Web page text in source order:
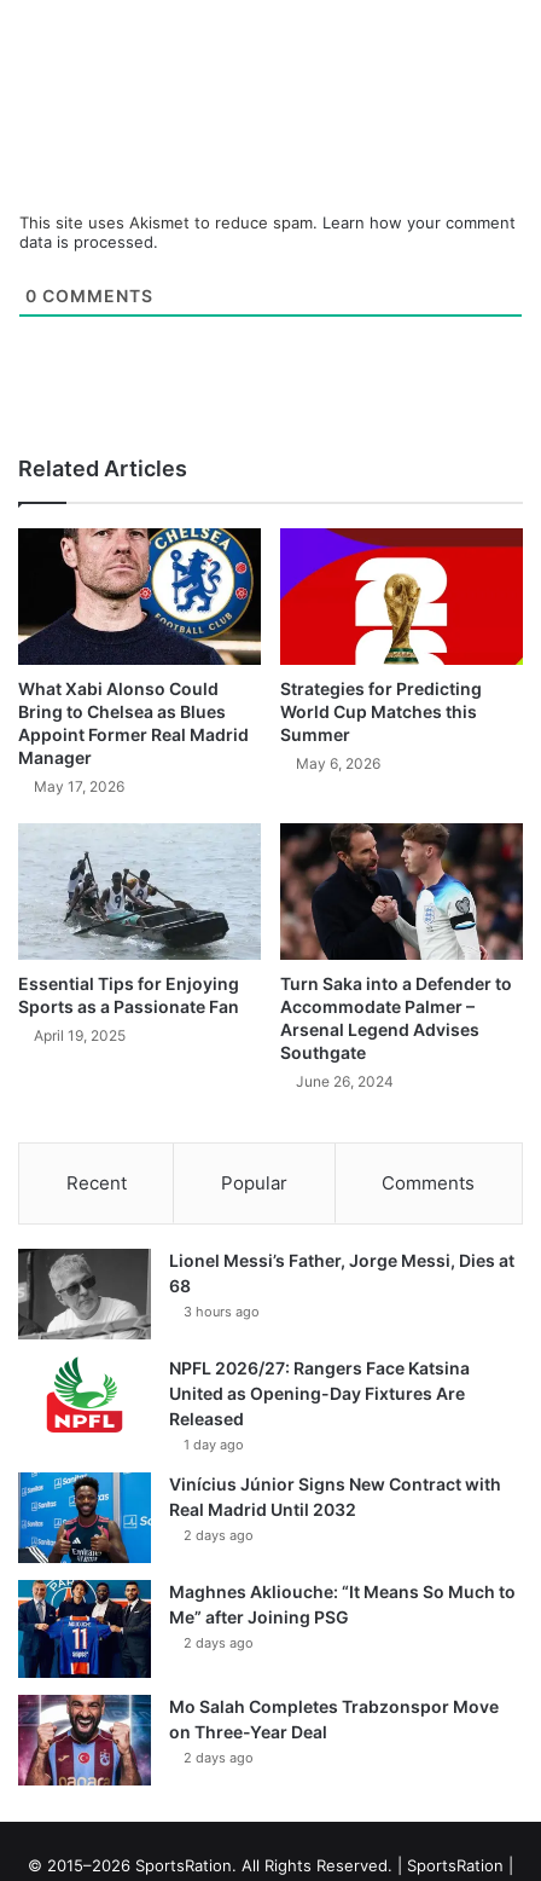
This site uses Akismet to reduce spam. Learn how your comment
data is processed.
0 COMMENTS
Related Articles
What Xabi Alonso Could
Bring to Chelsea as Blues
Appoint Former Real Madrid
Manager
May 17, 2026
Strategies for Predicting
World Cup Matches this
Summer
May 6, 2026
Essential Tips for Enjoying
Sports as a Passionate Fan
April 19, 2025
Turn Saka into a Defender to
Accommodate Palmer –
Arsenal Legend Advises
Southgate
June 26, 2024
Recent Popular Comments
Lionel Messi’s Father, Jorge Messi, Dies at
68
3 hours ago
NPFL 2026/27: Rangers Face Katsina
United as Opening-Day Fixtures Are
Released
1 day ago
Vinícius Júnior Signs New Contract with
Real Madrid Until 2032
2 days ago
Maghnes Akliouche: “It Means So Much to
Me” after Joining PSG
2 days ago
Mo Salah Completes Trabzonspor Move
on Three-Year Deal
2 days ago
© 2015–2026 SportsRation. All Rights Reserved. | SportsRation